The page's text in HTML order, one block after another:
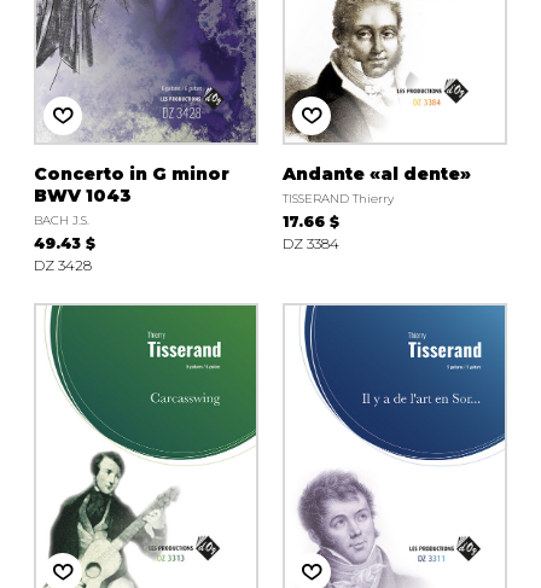
Concerto in G minor
BWV 1043
BACH J.S.
49.43 $
DZ 3428
Andante «al dente»
TISSERAND Thierry
17.66 $
DZ 3384